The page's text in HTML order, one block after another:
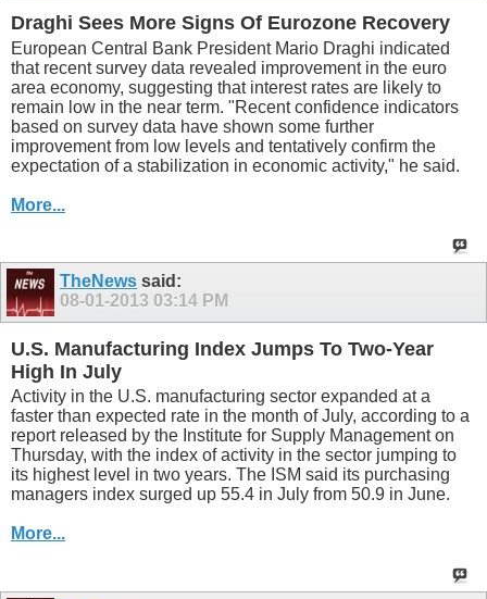
Draghi Sees More Signs Of Eurozone Recovery
European Central Bank President Mario Draghi indicated
that recent survey data revealed improvement in the euro
area economy, suggesting that interest rates are likely to
remain low in the near term. "Recent confidence indicators
based on survey data have shown some further
improvement from low levels and tentatively confirm the
expectation of a stabilization in economic activity," he said.
More...
TheNews said:
08-01-2013 03:14 PM
U.S. Manufacturing Index Jumps To Two-Year
High In July
Activity in the U.S. manufacturing sector expanded at a
faster than expected rate in the month of July, according to a
report released by the Institute for Supply Management on
Thursday, with the index of activity in the sector jumping to
its highest level in two years. The ISM said its purchasing
managers index surged up 55.4 in July from 50.9 in June.
More...